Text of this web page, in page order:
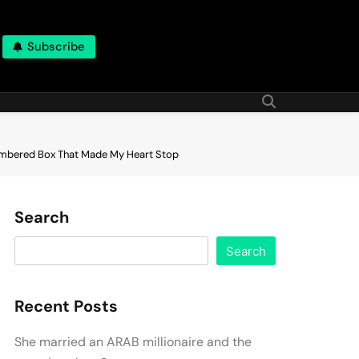
Subscribe
Box That Made My Heart Stop
Search
Search
Recent Posts
She married an ARAB millionaire and the